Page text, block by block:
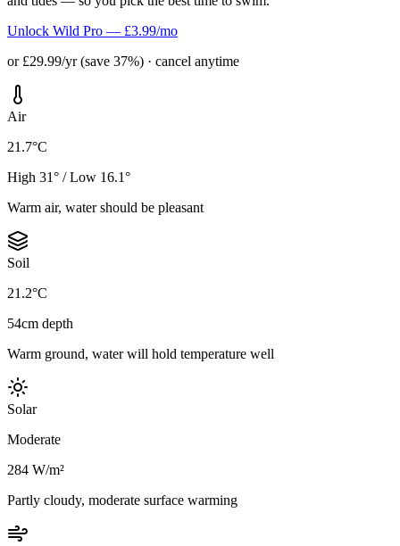
Unlock Wild Pro — £3.99/mo
or £29.99/yr (save 37%) · cancel anytime
Air
21.7°C
High 31° / Low 16.1°
Warm air, water should be pleasant
Soil
21.2°C
54cm depth
Warm ground, water will hold temperature well
Solar
Moderate
284 W/m²
Partly cloudy, moderate surface warming